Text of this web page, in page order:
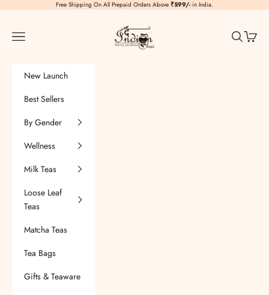
Free Shipping On All Prepaid Orders Above ₹599/-in India.
TheIndianChai
Navigation menu
Search
Cart
New Launch
Best Sellers
By Gender
Wellness
Milk Teas
Loose Leaf
Teas
Matcha Teas
Tea Bags
Gifts & Teaware